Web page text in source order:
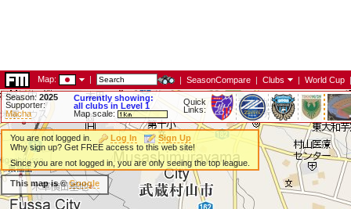
Map: | | SeasonCompare | Clubs | World Cup |
Season: 2025
Supporter:
Macha
Currently showing:
all clubs in Level 1
Map scale:
Quick
Links:
You are not logged in. Log In
Sign Up
Why sign up? Get FREE access to this web site!
Since you are not logged in, you are only seeing the top league.
This map is ©Google